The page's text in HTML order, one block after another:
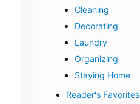
Cleaning
Decorating
Laundry
Organizing
Staying Home
Reader's Favorites